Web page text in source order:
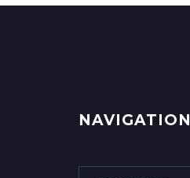
NAVIGATION